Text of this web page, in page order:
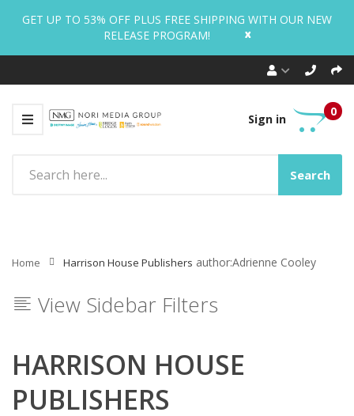
GET UP TO 53% OFF PLUS FREE SHIPPING WITH OUR NEW
RELEASE PROGRAM!
x
Sign in
0
Search
Home Harrison House Publishers author:Adrienne Cooley
View Sidebar Filters
HARRISON HOUSE
PUBLISHERS